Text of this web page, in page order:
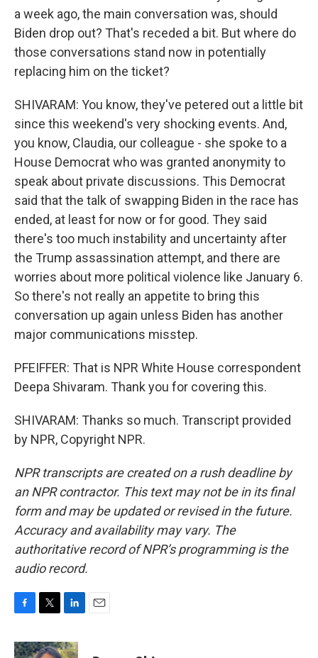
a week ago, the main conversation was, should
Biden drop out? That's receded a bit. But where do
those conversations stand now in potentially
replacing him on the ticket?
SHIVARAM: You know, they've petered out a little bit
since this weekend's very shocking events. And,
you know, Claudia, our colleague - she spoke to a
House Democrat who was granted anonymity to
speak about private discussions. This Democrat
said that the talk of swapping Biden in the race has
ended, at least for now or for good. They said
there's too much instability and uncertainty after
the Trump assassination attempt, and there are
worries about more political violence like January 6.
So there's not really an appetite to bring this
conversation up again unless Biden has another
major communications misstep.
PFEIFFER: That is NPR White House correspondent
Deepa Shivaram. Thank you for covering this.
SHIVARAM: Thanks so much. Transcript provided
by NPR, Copyright NPR.
NPR transcripts are created on a rush deadline by
an NPR contractor. This text may not be in its final
form and may be updated or revised in the future.
Accuracy and availability may vary. The
authoritative record of NPR’s programming is the
audio record.
c
i
n